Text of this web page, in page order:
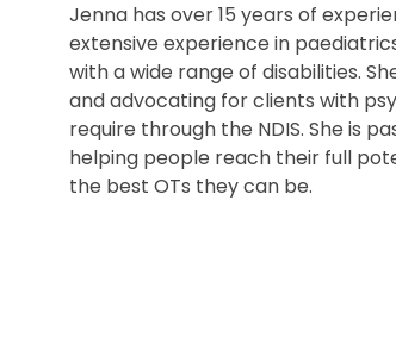
Jenna has over 15 years of
extensive experience in
with a wide range of disabilities.
and advocating for clients with
require through the NDIS. She is
helping people reach their full
the best OTs they can be.